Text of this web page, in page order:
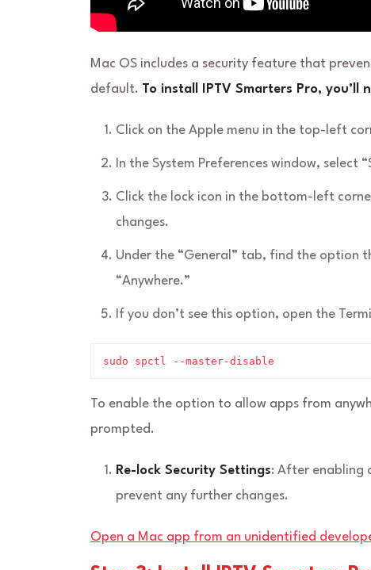
Mac OS includes a security feature that
default. To install IPTV Smarters Pro, you’ll
Click on the Apple menu in the top-left
In the System Preferences window, select
Click the lock icon in the bottom-left
changes.
Under the “General” tab, find the option
“Anywhere.”
If you don’t see this option, open the
sudo spctl --master-disable
To enable the option to allow apps from
prompted.
Re-lock Security Settings: After enabling
prevent any further changes.
Open a Mac app from an unidentified